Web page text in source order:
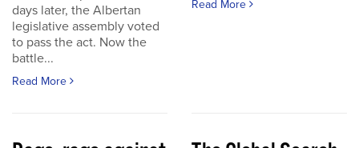
days later, the Albertan
legislative assembly voted
to pass the act. Now the
battle...
Read More
Read More